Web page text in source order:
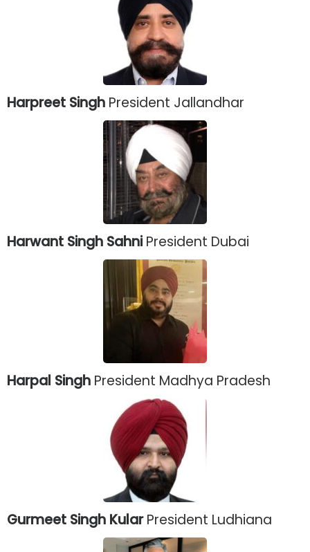
Harpreet Singh President Jallandhar
Harwant Singh Sahni President Dubai
Harpal Singh President Madhya Pradesh
Gurmeet Singh KularPresident Ludhiana